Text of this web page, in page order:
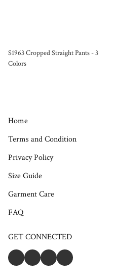
S1963 Cropped Straight Pants - 3
Colors
Home
Terms and Condition
Privacy Policy
Size Guide
Garment Care
FAQ
GET CONNECTED